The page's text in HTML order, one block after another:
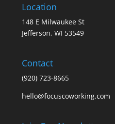
Location
148 E Milwaukee St
Jefferson, WI 53549
Contact
(920) 723-8665
hello@focuscoworking.com